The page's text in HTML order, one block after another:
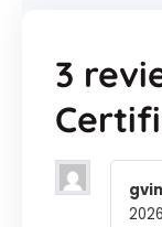
3
2026